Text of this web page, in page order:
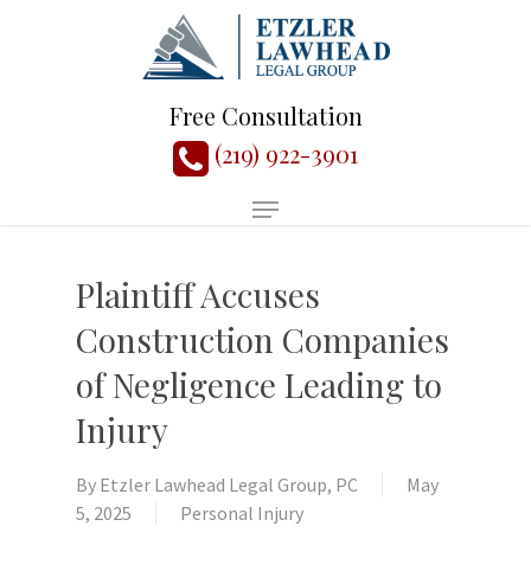
Free Consultation
(219) 922-3901
Plaintiff Accuses
Construction Companies
of Negligence Leading to
Injury
By Etzler Lawhead Legal Group, PC
May
5, 2025
Personal Injury